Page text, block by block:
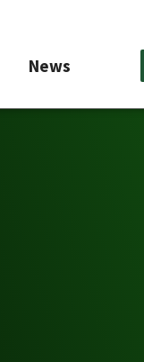
News